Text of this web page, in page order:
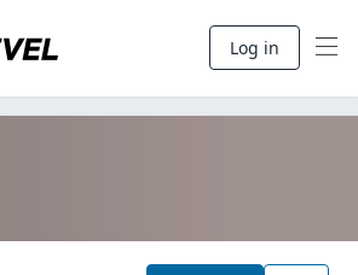
Log in